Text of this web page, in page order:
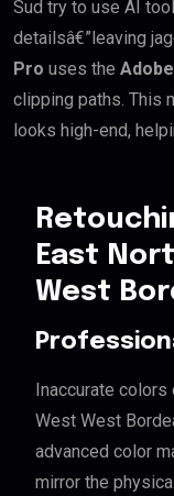
Sud try to use AI
detailsâ€”leaving
Pro uses the
clipping paths. This
looks high-end,
East
West
Inaccurate
West West
advanced color
mirror the